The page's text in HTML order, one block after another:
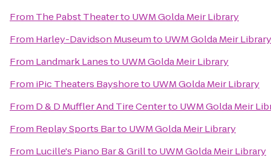
From The Pabst Theaterto UWM Golda Meir Library
From Harley-Davidson Museumto UWM Golda Meir Library
From Landmark Lanesto UWM Golda Meir Library
From iPic Theaters Bayshoreto UWM Golda Meir Library
From D & D Muffler And Tire Centerto UWM Golda Meir
From Replay Sports Barto UWM Golda Meir Library
From Lucille's Piano Bar & Grillto UWM Golda Meir Library